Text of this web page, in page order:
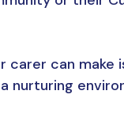
can make
nurturing